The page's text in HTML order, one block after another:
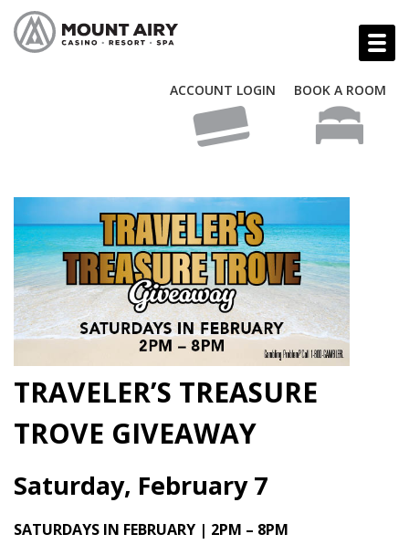
ACCOUNT LOGIN BOOK A ROOM
TRAVELER’S TREASURE
TROVE GIVEAWAY
Saturday, February 7
SATURDAYS IN FEBRUARY | 2PM – 8PM